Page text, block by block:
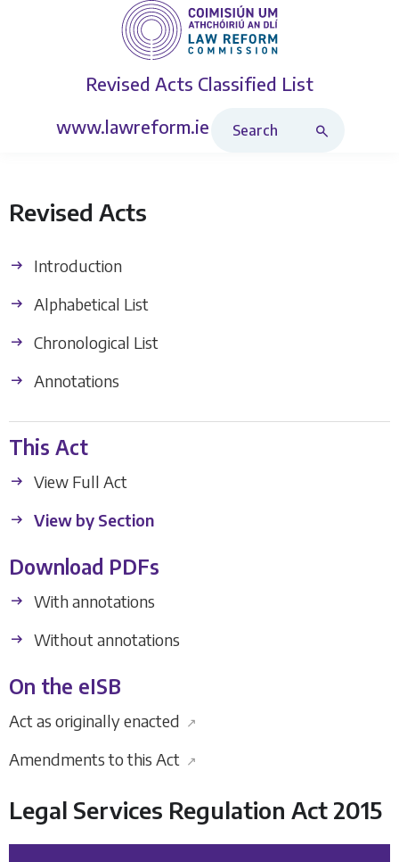
Revised Acts Classified List
www.lawreform.ie
Revised Acts
Introduction
Alphabetical List
Chronological List
Annotations
This Act
View Full Act
View by Section
Download PDFs
With annotations
Without annotations
On the eISB
Act as originally enacted ↗
Amendments to this Act ↗
Legal Services Regulation Act 2015